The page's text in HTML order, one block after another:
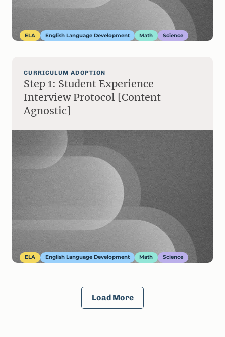
ELA English Language Development Math Science
CURRICULUM ADOPTION
Step 1: Student Experience
Interview Protocol [Content
Agnostic]
ELA English Language Development Math Science
Load More